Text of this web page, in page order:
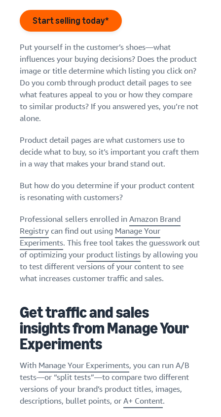
Seller
registration
guide
Use our step-by-
step guide to
create your
register and get
answers to
common
Estimate
revenue
and
fulfillment
costs
Calculate fees,
costs, and
revenue for a
product based
on fulfillment
Create a Brand Store
Create a dedicated
storefront to showcase
Authenticate products
Ensure customers receive
authentic products with
Transparency
Guide to
growing
your
brand
on
Amazon
Learn how
to
differentiate
your brand
and build
Sell B2B
Connect with business
customers
Sell globally
Sell to Amazon customers
worldwide
Find apps and service
providers
providers
Outsource
your
supply
chain
Get end-to-end
supply chain
sales channels
handling and delivery
How to sell new
products
Learn how to launch and sell
new products in a variety of
categories
How to build an online
store
ecommerce storefront
Seller
stories
Learn how
sellers are
finding
success
on
English
Log
in
Start
selling
Start selling today*
Put yourself in the customer’s shoes—what
influences your buying decisions? Does the product
image or title determine which listing you click on?
Do you comb through product detail pages to see
what features appeal to you or how they compare
to similar products? If you answered yes, you’re not
alone.
Product detail pages are what customers use to
decide what to buy, so it’s important you craft them
in a way that makes your brand stand out.
But how do you determine if your product content
is resonating with customers?
Professional sellers enrolled inAmazon Brand
Registrycan find out using Manage Your
Experiments. This free tool takes the guesswork out
of optimizing your product listings by allowing you
to test different versions of your content to see
what increases customer traffic and sales.
Get traffic and sales
insights from Manage Your
Experiments
With Manage Your Experiments, you can run A/B
tests—or “split tests”—to compare two different
versions of your brand’s product titles, images,
descriptions, bullet points, orA+ Content.